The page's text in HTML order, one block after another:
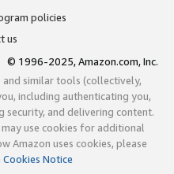
policies
us
© 1996-2025, Amazon.com, Inc.
and similar tools (collectively,
including authenticating you,
security, and delivering content.
use cookies for additional
Amazon uses cookies, please
Cookies Notice